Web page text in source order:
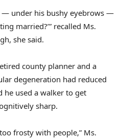
— under his bushy eyebrows —
married?’” recalled Ms.
she said.
county planner and a
degeneration had reduced
he used a walker to get
sharp.
frosty with people,” Ms.